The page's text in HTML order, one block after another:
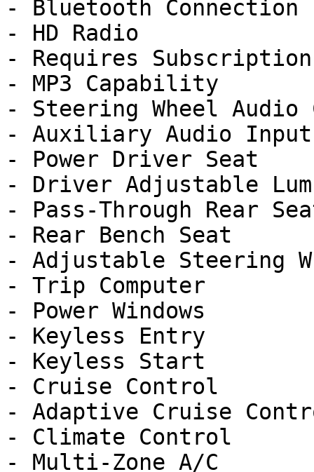
- Bluetooth Connection
- HD Radio
- Requires Subscription
- MP3 Capability
- Steering Wheel Audio
- Auxiliary Audio Input
- Power Driver Seat
- Driver Adjustable
- Pass-Through Rear
- Rear Bench Seat
- Adjustable Steering
- Trip Computer
- Power Windows
- Keyless Entry
- Keyless Start
- Cruise Control
- Adaptive Cruise
- Climate Control
- Multi-Zone A/C